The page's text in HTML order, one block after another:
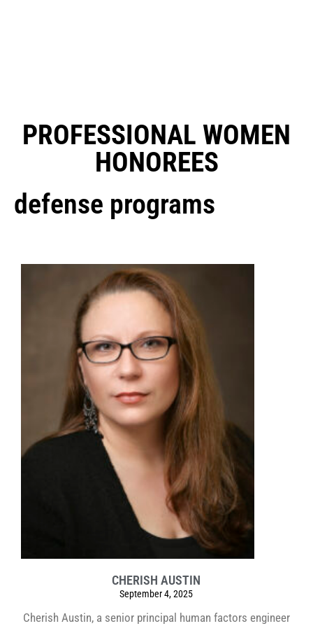
PROFESSIONAL WOMEN
HONOREES
defense programs
CHERISH AUSTIN
September 4, 2025
Cherish Austin, a senior principal human factors engineer